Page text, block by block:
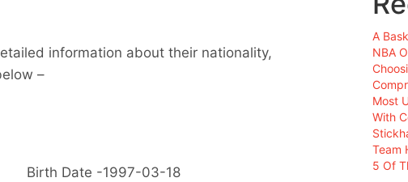
information about their nationality,
–
Birth Date -1997-03-18
A
NBA
Most
With
Team
5 Of